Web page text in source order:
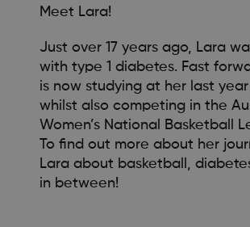
Meet Lara!
Just over 17 years ago, Lara
with type 1 diabetes. Fast
is now studying at her last
whilst also competing in the
Women’s National Basketball
To find out more about her
Lara about basketball,
in between!